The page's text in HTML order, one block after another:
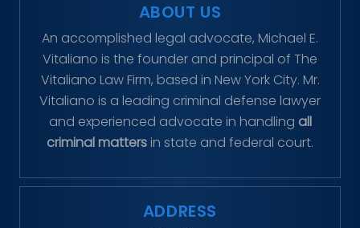
ABOUT US
An accomplished legal advocate, Michael E.
Vitaliano is the founder and principal of The
Vitaliano Law Firm, based in New York City. Mr.
Vitaliano is a leading criminal defense lawyer
and experienced advocate in handling all
criminal matters in state and federal court.
ADDRESS